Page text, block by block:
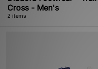
Cross - Men's
2 items